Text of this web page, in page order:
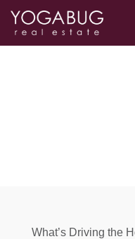
What’s Driving the